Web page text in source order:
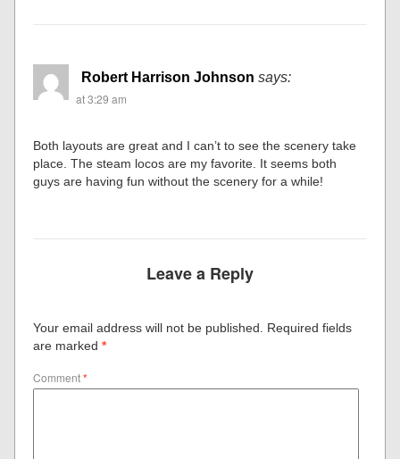
Robert Harrison Johnson says:
at 3:29 am
Both layouts are great and I can’t to see the scenery take
place. The steam locos are my favorite. It seems both
guys are having fun without the scenery for a while!
Leave a Reply
Your email address will not be published.
Required fields
are marked*
Comment*